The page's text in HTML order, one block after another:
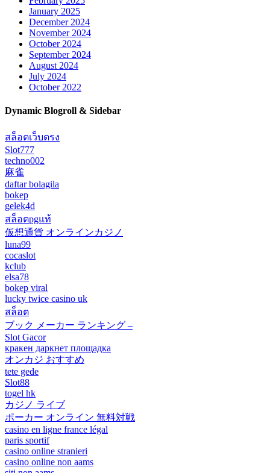
January 2025
December 2024
November 2024
October 2024
September 2024
August 2024
July 2024
October 2022
Dynamic Blogroll & Sidebar
สล็อตเว็บตรง
Slot777
techno002
麻雀
daftar bolagila
bokep
gelek4d
สล็อตpgแท้
仮想通貨 オンラインカジノ
luna99
cocaslot
kclub
elsa78
bokep viral
lucky twice casino uk
สล็อต
ブック メーカー ランキング –
Slot Gacor
кракен даркнет площадка
オンカジ おすすめ
tete gede
Slot88
togel hk
カジノ ライブ
ポーカー オンライン 無料対戦
casino en ligne france légal
paris sportif
casino online stranieri
casino online non aams